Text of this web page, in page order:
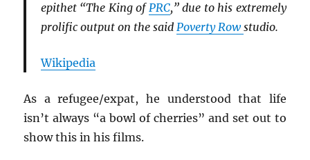
epithet “The King ofPRC,” due to his extremely
prolific output on the said Poverty Rowstudio.
Wikipedia
As a refugee/expat, he understood that life
isn’t always “a bowl of cherries” and set out to
show this in his films.